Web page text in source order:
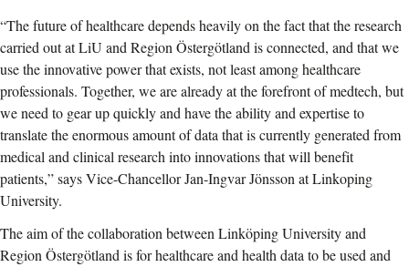
“The future of healthcare depends heavily on the fact that the research
carried out at LiU and Region Östergötland is connected, and that we
use the innovative power that exists, not least among healthcare
professionals. Together, we are already at the forefront of medtech, but
we need to gear up quickly and have the ability and expertise to
translate the enormous amount of data that is currently generated from
medical and clinical research into innovations that will benefit
patients,” says Vice-Chancellor Jan-Ingvar Jönsson at Linkoping
University.
The aim of the collaboration between Linköping University and
Region Östergötland is for healthcare and health data to be used and